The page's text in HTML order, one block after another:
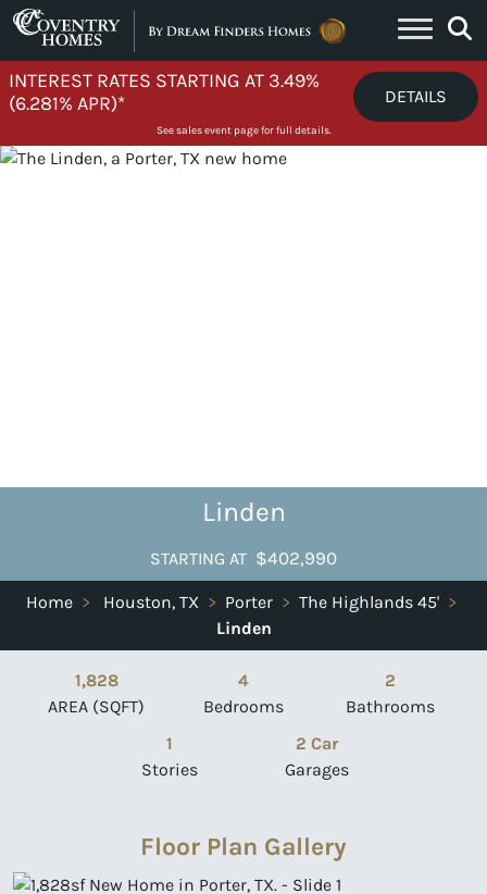
Skip to content
INTEREST RATES STARTING AT 3.49%
(6.281% APR)*
DETAILS
See sales event page for full details.
Linden
STARTING AT $402,990
Home > Houston, TX > Porter > The Highlands 45' >
Linden
1,828
AREA (SQFT)
4
Bedrooms
2
Bathrooms
1
Stories
2 Car
Garages
Floor Plan Gallery